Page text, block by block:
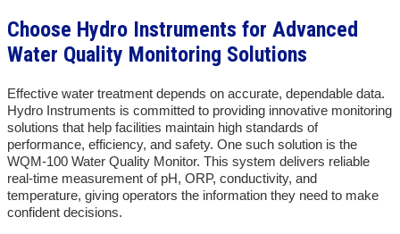
Choose Hydro Instruments for Advanced
Water Quality Monitoring Solutions
Effective water treatment depends on accurate, dependable data.
Hydro Instruments is committed to providing innovative monitoring
solutions that help facilities maintain high standards of
performance, efficiency, and safety. One such solution is the
WQM-100 Water Quality Monitor. This system delivers reliable
real-time measurement of pH, ORP, conductivity, and
temperature, giving operators the information they need to make
confident decisions.